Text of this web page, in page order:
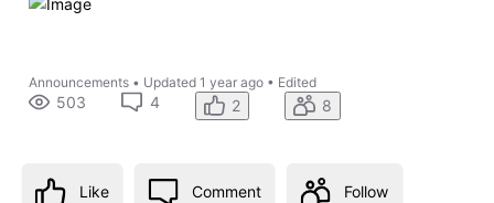
Announcements• Updated 1 year ago• Edited
503 4 2 8
Like Comment Follow